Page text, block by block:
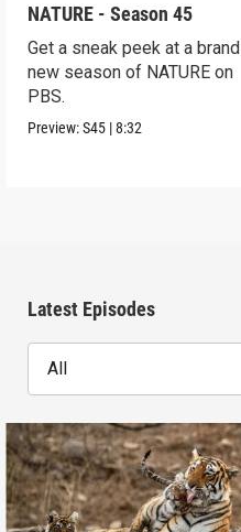
NATURE - Season 45
Get a sneak peek at a brand
new season of NATURE on
PBS.
Preview:S45 |8:32
Latest Episodes
All